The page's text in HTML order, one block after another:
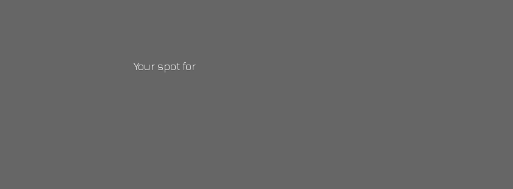
Your spot for